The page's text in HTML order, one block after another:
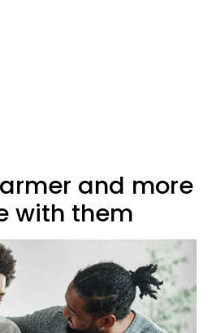
and more
with them